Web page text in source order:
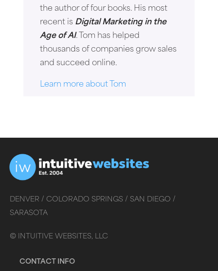
the author of four books. His most
recent is Digital Marketing in the
Age of AI. Tom has helped
thousands of companies grow sales
and succeed online.
Learn more about Tom
DENVER / COLORADO SPRINGS / SAN DIEGO /
SARASOTA
© INTUITIVE WEBSITES, LLC
CONTACT INFO